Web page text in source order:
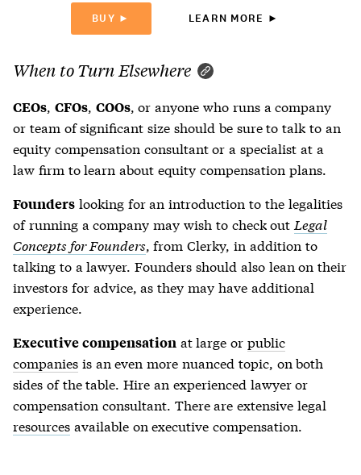
BUY ► LEARN MORE ►
When to Turn Elsewhere
CEOs CFOs, COOs, or anyone who runs a company
or team of significant size should be sure to talk to an
equity compensation consultant or a specialist at a
law firm to learn about equity compensation plans.
Founders looking for an introduction to the legalities
of running a company may wish to check out Legal
Concepts for Founders , from Clerky, in addition to
talking to a lawyer. Founders should also lean on their
investors for advice, as they may have additional
experience.
Executive compensation at large orpublic
companies is an even more nuanced topic, on both
sides of the table. Hire an experienced lawyer or
compensation consultant. There are extensive legal
resources available on executive compensation.